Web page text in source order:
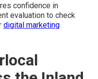
confidence in
evaluation to check
digital marketing